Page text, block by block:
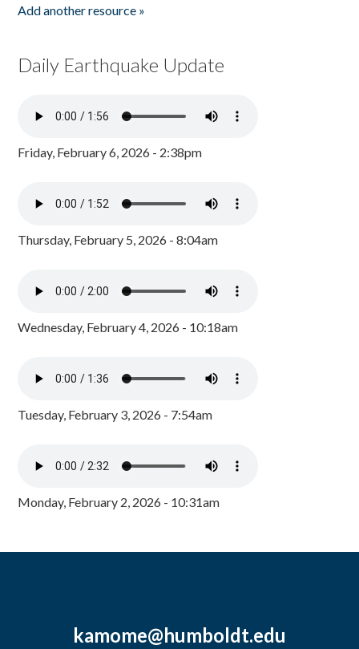
Add another resource »
Daily Earthquake Update
Friday, February 6, 2026 - 2:38pm
Thursday, February 5, 2026 - 8:04am
Wednesday, February 4, 2026 - 10:18am
Tuesday, February 3, 2026 - 7:54am
Monday, February 2, 2026 - 10:31am
kamome@humboldt.edu